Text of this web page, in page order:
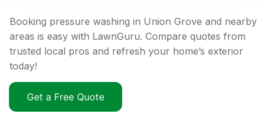
Booking pressure washing in Union Grove and nearby
areas is easy with LawnGuru. Compare quotes from
trusted local pros and refresh your home’s exterior
today!
Get a Free Quote